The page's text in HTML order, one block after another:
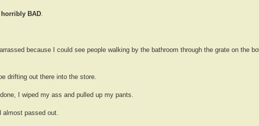
BAD.
because I could see people walking by the bathroom through the grate on the
drifting out there into the store.
I wiped my ass and pulled up my pants.
almost passed out.